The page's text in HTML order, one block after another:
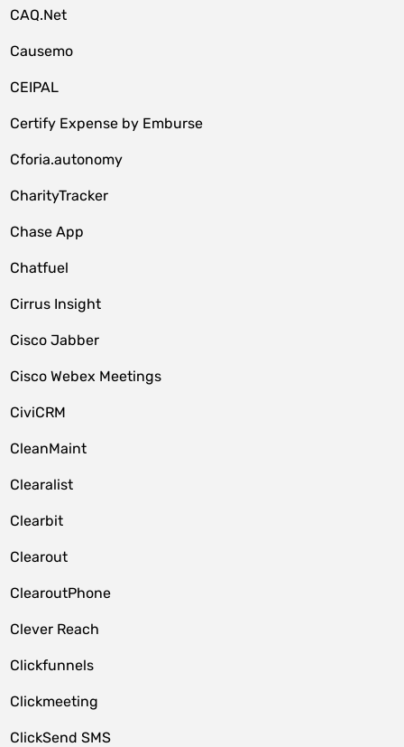
CAQ.Net
Causemo
CEIPAL
Certify Expense by Emburse
Cforia.autonomy
CharityTracker
Chase App
Chatfuel
Cirrus Insight
Cisco Jabber
Cisco Webex Meetings
CiviCRM
CleanMaint
Clearalist
Clearbit
Clearout
ClearoutPhone
Clever Reach
Clickfunnels
Clickmeeting
ClickSend SMS